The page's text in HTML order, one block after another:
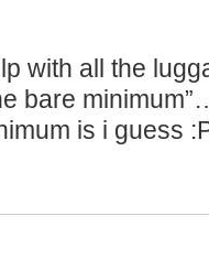
with all the
bare
is i guess